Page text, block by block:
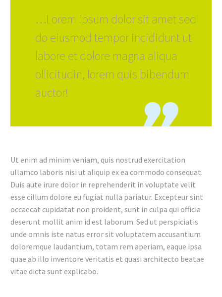
…Lorem ipsum dolor sit amet sed
do eiusmod tempor incididunt ut
labore et dolore magna aliqua
ollicitudin, lorem quis bibendum
auctor!
Ut enim ad minim veniam, quis nostrud exercitation
ullamco laboris nisi ut aliquip ex ea commodo consequat.
Duis aute irure dolor in reprehenderit in voluptate velit
esse cillum dolore eu fugiat nulla pariatur. Excepteur sint
occaecat cupidatat non proident, sunt in culpa qui officia
deserunt mollit anim id est laborum. Sed ut perspiciatis
unde omnis iste natus error sit voluptatem accusantium
doloremque laudantium, totam rem aperiam, eaque ipsa
quae ab illo inventore veritatis et quasi architecto beatae
vitae dicta sunt explicabo.